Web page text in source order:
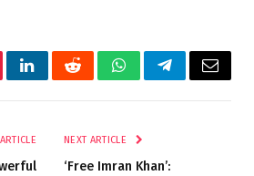
LinkedInRedditWhatsAppTelegramEmail
NEXT ARTICLE
‘Free Imran Khan’: